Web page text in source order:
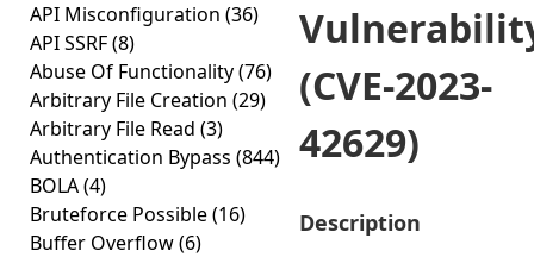
API Misconfiguration (36)
API SSRF(8)
Abuse Of Functionality(76)
Arbitrary File Creation (29)
Arbitrary File Read (3)
Authentication Bypass (844)
BOLA(4)
Bruteforce Possible(16)
Buffer Overflow(6)
(CVE-2023-
42629)
Description